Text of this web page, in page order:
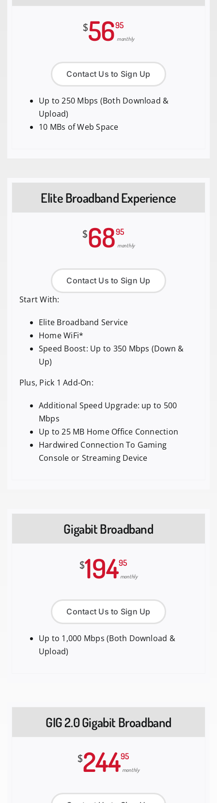
$5695
monthly
Contact Us to Sign Up
Up to 250 Mbps (Both Download &
Upload)
10 MBs of Web Space
Elite Broadband Experience
$6895
monthly
Contact Us to Sign Up
Start With:
Elite Broadband Service
Home WiFi*
Speed Boost: Up to 350 Mbps (Down &
Up)
Plus, Pick 1 Add-On:
Additional Speed Upgrade: up to 500
Mbps
Up to 25 MB Home Office Connection
Hardwired Connection To Gaming
Console or Streaming Device
Gigabit Broadband
$19495
monthly
Contact Us to Sign Up
Up to 1,000 Mbps (Both Download &
Upload)
GIG 2.0 Gigabit Broadband
$24495
monthly